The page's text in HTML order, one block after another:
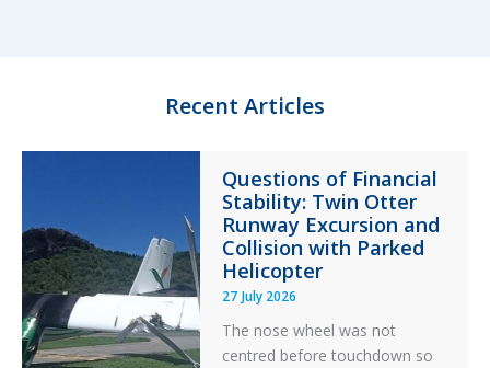
k
Recent Articles
Questions of Financial
Stability: Twin Otter
Runway Excursion and
Collision with Parked
Helicopter
27 July 2026
The nose wheel was not
centred before touchdown so